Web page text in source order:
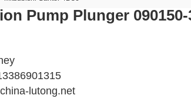
Pump Plunger
lutong.net